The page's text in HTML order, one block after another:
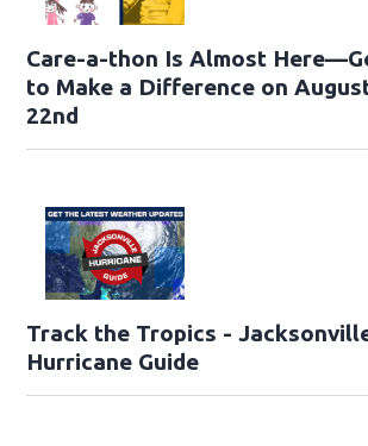
Care-a-thon Is Almost
to Make a Difference on
22nd
Track the Tropics -
Hurricane Guide